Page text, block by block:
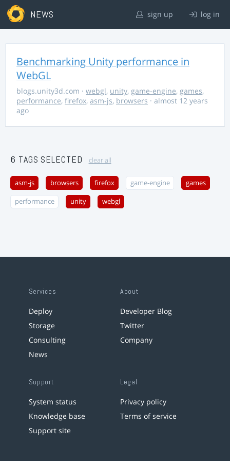
NEWS sign up log in
Benchmarking Unity performance in
WebGL
blogs.unity3d.com · webgl, unity, game-engine, games,
performance, firefox, asm-js, browsers · almost 12 years
ago
6 TAGS SELECTED clear all
asm-js browsers firefox game-engine games
performance unity webgl
Services
Deploy
Storage
Consulting
News
About
Developer Blog
Twitter
Company
Support
System status
Knowledge base
Support site
Legal
Privacy policy
Terms of service